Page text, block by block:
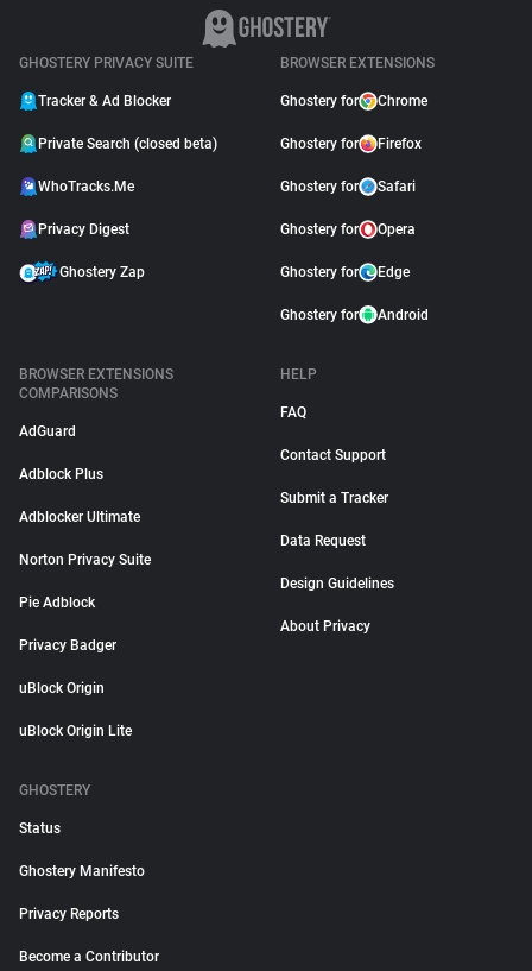
GHOSTERY PRIVACY SUITE
Tracker & Ad Blocker
Private Search (closed beta)
WhoTracks.Me
Privacy Digest
Ghostery Zap
BROWSER EXTENSIONS
Ghostery for Chrome
Ghostery for Firefox
Ghostery for Safari
Ghostery for Opera
Ghostery for Edge
Ghostery for Android
BROWSER EXTENSIONS
COMPARISONS
AdGuard
Adblock Plus
Adblocker Ultimate
Norton Privacy Suite
Pie Adblock
Privacy Badger
uBlock Origin
uBlock Origin Lite
HELP
FAQ
Contact Support
Submit a Tracker
Data Request
Design Guidelines
About Privacy
GHOSTERY
Status
Ghostery Manifesto
Privacy Reports
Become a Contributor